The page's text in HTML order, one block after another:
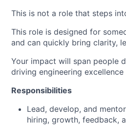
This is not a role that steps
This role is designed for
and can quickly bring clarity,
Your impact will span people
driving engineering
Responsibilities
Lead, develop, and
hiring, growth, feedback,